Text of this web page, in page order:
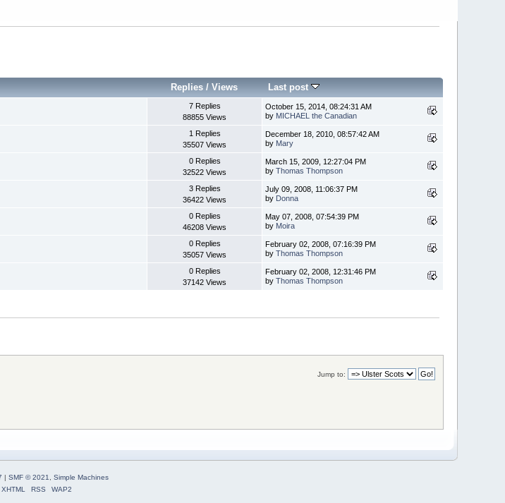
Replies /Views Last post
7 Replies
88855 Views
October 15, 2014, 08:24:31 AM
by MICHAEL the Canadian
1 Replies
35507 Views
December 18, 2010, 08:57:42 AM
by Mary
0 Replies
32522 Views
March 15, 2009, 12:27:04 PM
byThomas Thompson
3 Replies
36422 Views
July 09, 2008, 11:06:37 PM
by Donna
0 Replies
46208 Views
May 07, 2008, 07:54:39 PM
by Moira
0 Replies
35057 Views
February 02, 2008, 07:16:39 PM
byThomas Thompson
0 Replies
37142 Views
February 02, 2008, 12:31:46 PM
byThomas Thompson
Jump to:
| SMF © 2021, Simple Machines
XHTML
RSS WAP2